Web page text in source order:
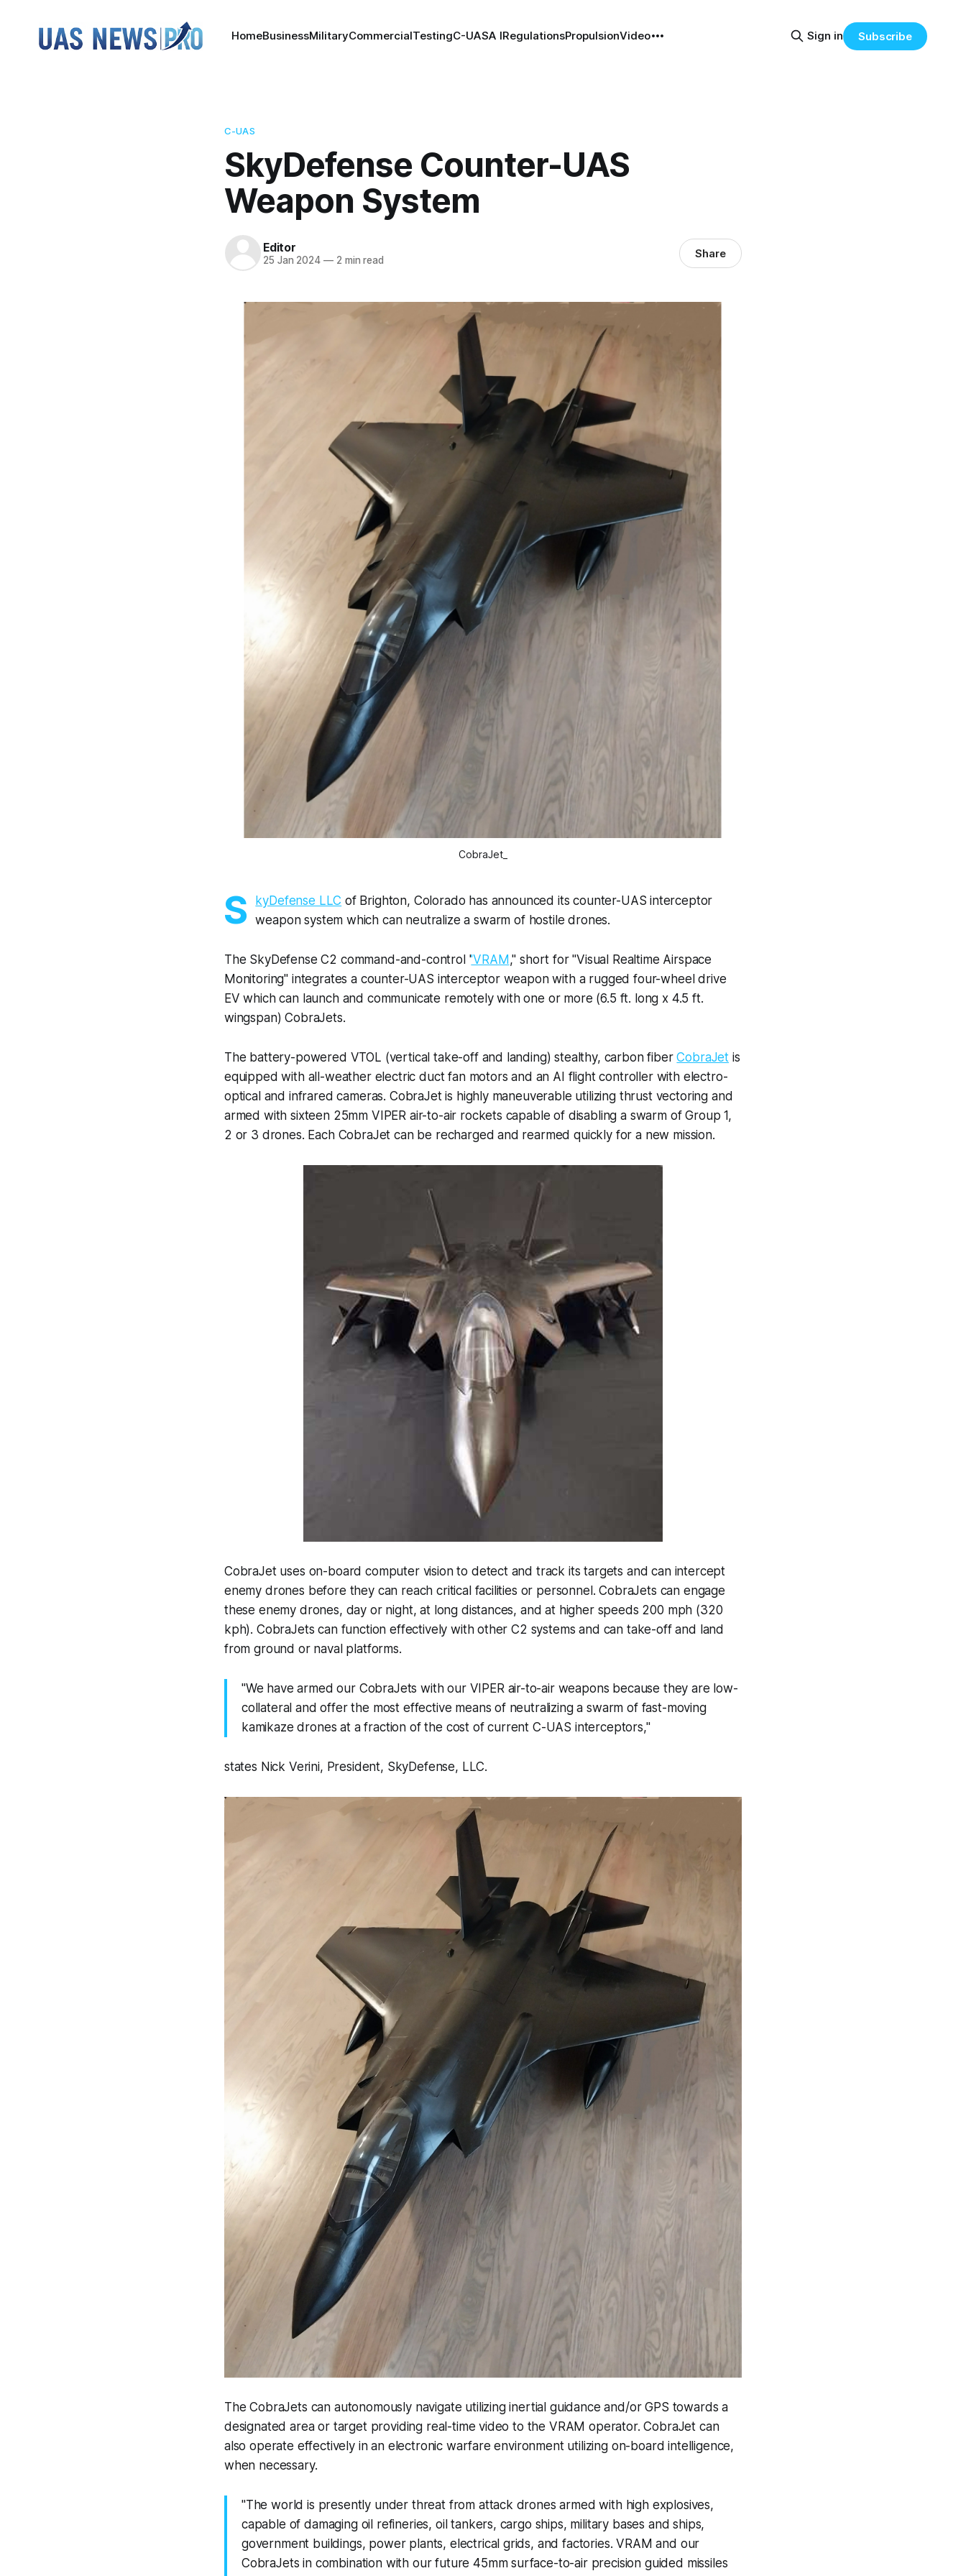
HomeBusinessMilitaryCommercialTestingC-UASA IRegulationsPropulsionVideo Sign in Subscribe
C-UAS
SkyDefense Counter-UAS
Weapon System
Editor
25 Jan 2024 —2 min read Share
CobraJet_
S kyDefense LLC of Brighton, Colorado has announced its counter-UAS interceptor
weapon system which can neutralize a swarm of hostile drones.
The SkyDefense C2 command-and-control ''VRAM," short for "Visual Realtime Airspace
Monitoring" integrates a counter-UAS interceptor weapon with a rugged four-wheel drive
EV which can launch and communicate remotely with one or more (6.5 ft. long x 4.5 ft.
wingspan) CobraJets.
The battery-powered VTOL (vertical take-off and landing) stealthy, carbon fiberCobraJet is
equipped with all-weather electric duct fan motors and an AI flight controller with electro-
optical and infrared cameras. CobraJet is highly maneuverable utilizing thrust vectoring and
armed with sixteen 25mm VIPER air-to-air rockets capable of disabling a swarm of Group 1,
2 or 3 drones. Each CobraJet can be recharged and rearmed quickly for a new mission.
CobraJet uses on-board computer vision to detect and track its targets and can intercept
enemy drones before they can reach critical facilities or personnel. CobraJets can engage
these enemy drones, day or night, at long distances, and at higher speeds 200 mph (320
kph). CobraJets can function effectively with other C2 systems and can take-off and land
from ground or naval platforms.
"We have armed our CobraJets with our VIPER air-to-air weapons because they are low-
collateral and offer the most effective means of neutralizing a swarm of fast-moving
kamikaze drones at a fraction of the cost of current C-UAS interceptors,"
states Nick Verini, President, SkyDefense, LLC.
The CobraJets can autonomously navigate utilizing inertial guidance and/or GPS towards a
designated area or target providing real-time video to the VRAM operator. CobraJet can
also operate effectively in an electronic warfare environment utilizing on-board intelligence,
when necessary.
"The world is presently under threat from attack drones armed with high explosives,
capable of damaging oil refineries, oil tankers, cargo ships, military bases and ships,
government buildings, power plants, electrical grids, and factories. VRAM and our
CobraJets in combination with our future 45mm surface-to-air precision guided missiles